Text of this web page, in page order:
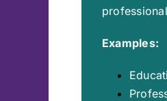
Examples: